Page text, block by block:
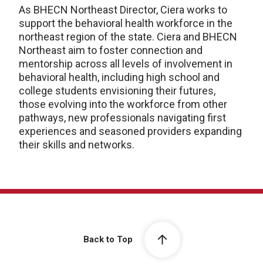
As BHECN Northeast Director, Ciera works to
support the behavioral health workforce in the
northeast region of the state. Ciera and BHECN
Northeast aim to foster connection and
mentorship across all levels of involvement in
behavioral health, including high school and
college students envisioning their futures,
those evolving into the workforce from other
pathways, new professionals navigating first
experiences and seasoned providers expanding
their skills and networks.
Back to Top